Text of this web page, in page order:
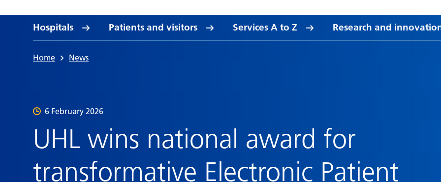
Hospitals Patients and visitors Services A to Z Research and
Home News
6 February 2026
UHL wins national award for
transformative Electronic Patient